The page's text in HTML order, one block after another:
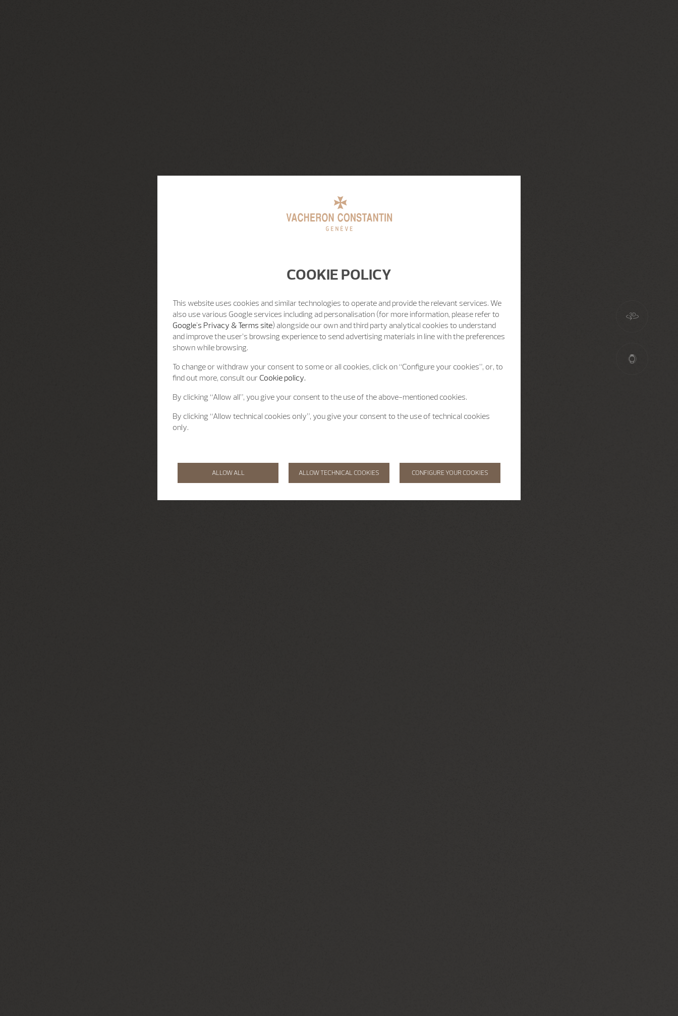
COOKIE POLICY
This website uses cookies and similar technologies to operate and provide the relevant services. We
also use various Google services including ad personalisation (for more information, please refer to
Google's Privacy & Terms site) alongside our own and third party analytical cookies to understand
and improve the user’s browsing experience to send advertising materials in line with the preferences
shown while browsing.
To change or withdraw your consent to some or all cookies, click on “Configure your cookies”, or, to
find out more, consult our Cookie policy.
By clicking “Allow all”, you give your consent to the use of the above-mentioned cookies.
By clicking “Allow technical cookies only”, you give your consent to the use of technical cookies
only.
ALLOW ALL ALLOW TECHNICAL COOKIES CONFIGURE YOUR COOKIES